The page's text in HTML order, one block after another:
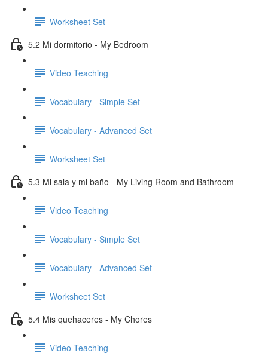
Worksheet Set
5.2 Mi dormitorio - My Bedroom
Video Teaching
Vocabulary - Simple Set
Vocabulary - Advanced Set
Worksheet Set
5.3 Mi sala y mi baño - My Living Room and Bathroom
Video Teaching
Vocabulary - Simple Set
Vocabulary - Advanced Set
Worksheet Set
5.4 Mis quehaceres - My Chores
Video Teaching